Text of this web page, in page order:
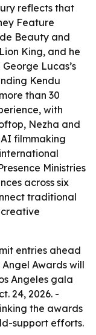
reflects that
Feature
Beauty and
King, and he
Lucas’s
Kendu
than 30
with
Nezha and
filmmaking
Ministries
across six
traditional
entries ahead
Awards will
Angeles gala
24, 2026. -
the awards
support efforts.